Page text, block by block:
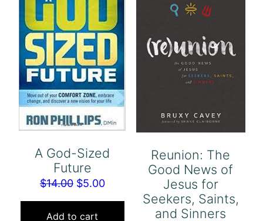
A God-Sized
Future
$14.00 Original
price
was:
$5.00Current
price
Add to cart
Reunion: The
Good News of
Jesus for
Seekers, Saints,
and Sinners